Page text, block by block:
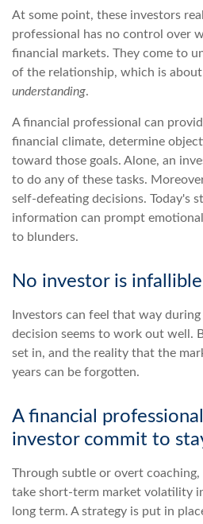
At some point, these investors
professional has no control over
financial markets. They come to
of the relationship, which is about
understanding.
A financial professional can
financial climate, determine
toward those goals. Alone, an
to do any of these tasks.
self-defeating decisions. Today's
information can prompt
to blunders.
No investor is
Investors can feel that way
decision seems to work out well.
set in, and the reality that the
years can be forgotten.
A financial
investor commit to
Through subtle or overt
take short-term market volatility
long term. A strategy is put in